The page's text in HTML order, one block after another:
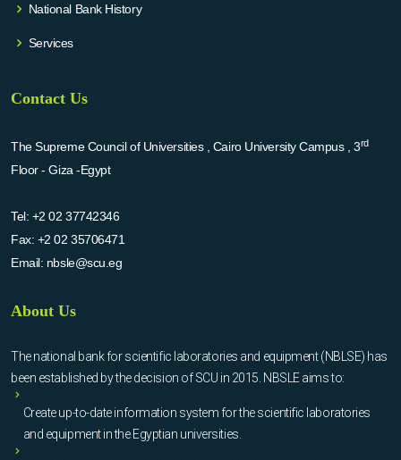
National Bank History
Services
Contact Us
The Supreme Council of Universities , Cairo University Campus , 3rd
Floor - Giza -Egypt
Tel: +2 02 37742346
Fax: +2 02 35706471
Email: nbsle@scu.eg
About Us
The national bank for scientific laboratories and equipment (NBLSE) has
been established by the decision of SCU in 2015. NBSLE aims to:
Create up-to-date information system for the scientific laboratories
and equipment in the Egyptian universities.